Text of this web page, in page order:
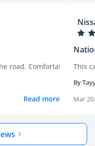
road. Comfortable.
Read more
This
By
Mar